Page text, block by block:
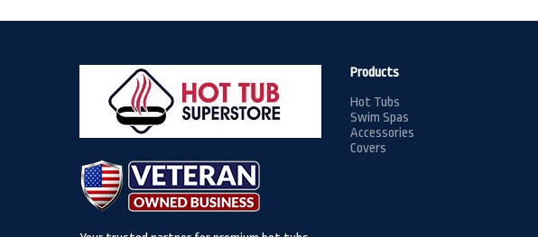
Products
Hot Tubs
Swim Spas
Accessories
Covers